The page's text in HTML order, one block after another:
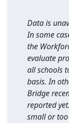
Data is
In some
the
evaluate
all schools
basis. In
Bridge
reported
small or